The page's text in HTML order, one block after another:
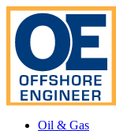
Oil & Gas